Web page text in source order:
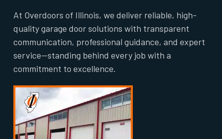
At Overdoors of Illinois, we deliver reliable, high-
quality garage door solutions with transparent
communication, professional guidance, and expert
service—standing behind every job with a
commitment to excellence.